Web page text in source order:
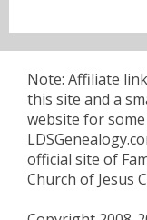
Note: Affiliate
this site and a
website for
official site of
Church of Jesus